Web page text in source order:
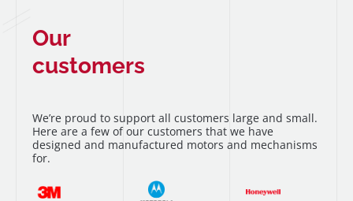
Our
customers
We’re proud to support all customers large and small.
Here are a few of our customers that we have
designed and manufactured motors and mechanisms
for.